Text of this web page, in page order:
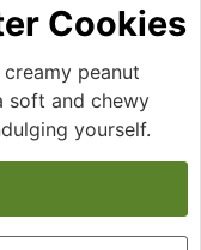
Cookies
peanut
soft and chewy
yourself.